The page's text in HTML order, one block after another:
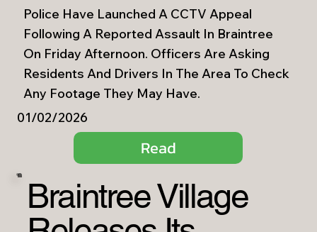
Police Have Launched A CCTV Appeal
Following A Reported Assault In Braintree
On Friday Afternoon. Officers Are Asking
Residents And Drivers In The Area To Check
Any Footage They May Have.
01/02/2026
Read
Braintree Village